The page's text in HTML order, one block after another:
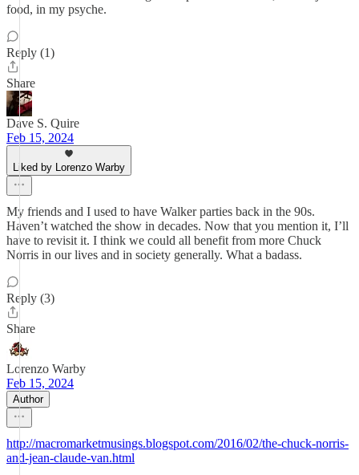
food, in my psyche.
Reply (1)
Share
Dave S. Quire
Feb 15, 2024
Liked by Lorenzo Warby
My friends and I used to have Walker parties back in the 90s.
Haven’t watched the show in decades. Now that you mention it, I’ll
have to revisit it. I think we could all benefit from more Chuck
Norris in our lives and in society generally. What a badass.
Reply (3)
Share
Lorenzo Warby
Feb 15, 2024
Author
http://macromarketmusings.blogspot.com/2016/02/the-chuck-norris-
and-jean-claude-van.html